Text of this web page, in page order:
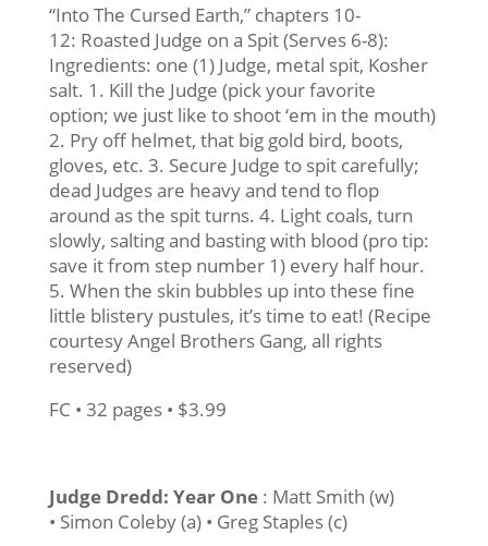
“Into The Cursed Earth,” chapters 10-
12: Roasted Judge on a Spit (Serves 6-8):
Ingredients: one (1) Judge, metal spit, Kosher
salt. 1. Kill the Judge (pick your favorite
option; we just like to shoot ‘em in the mouth)
2. Pry off helmet, that big gold bird, boots,
gloves, etc. 3. Secure Judge to spit carefully;
dead Judges are heavy and tend to flop
around as the spit turns. 4. Light coals, turn
slowly, salting and basting with blood (pro tip:
save it from step number 1) every half hour.
5. When the skin bubbles up into these fine
little blistery pustules, it’s time to eat! (Recipe
courtesy Angel Brothers Gang, all rights
reserved)
FC • 32 pages • $3.99
Judge Dredd: Year One: Matt Smith (w)
• Simon Coleby (a) • Greg Staples (c)